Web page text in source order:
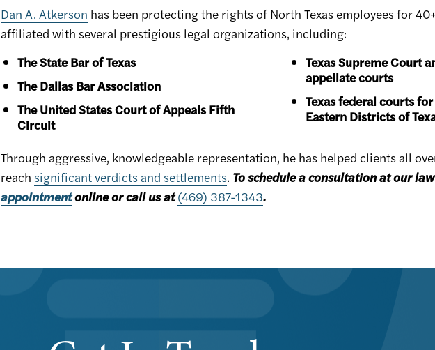
Dan A. Atkerson has been protecting the rights of North Texas employees for
affiliated with several prestigious legal organizations, including:
The State Bar of Texas
The Dallas Bar Association
The United States Court of Appeals Fifth
Circuit
Texas Supreme Court
appellate courts
Texas federal courts
Eastern Districts of
Through aggressive, knowledgeable representation, he has helped clients all
reach significant verdicts and settlements. To schedule a consultation at our
appointmentonline or call us at(469) 387-1343.